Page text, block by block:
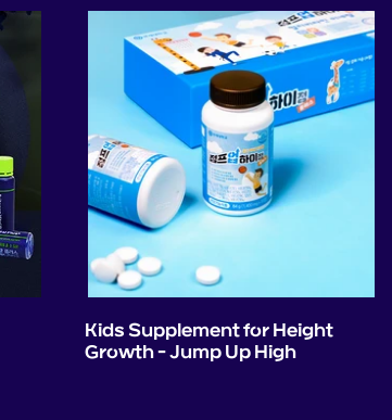
Kids Supplement for Height
Growth - Jump Up High